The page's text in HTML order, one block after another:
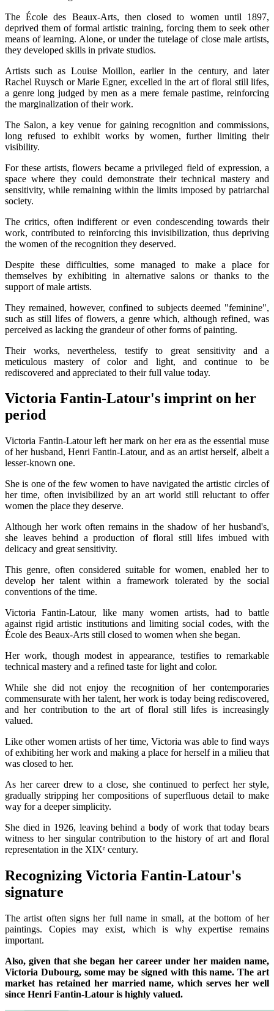
The École des Beaux-Arts, then closed to women until 1897,
deprived them of formal artistic training, forcing them to seek other
means of learning. Alone, or under the tutelage of close male artists,
they developed skills in private studios.
Artists such as Louise Moillon, earlier in the century, and later
Rachel Ruysch or Marie Egner, excelled in the art of floral still lifes,
a genre long judged by men as a mere female pastime, reinforcing
the marginalization of their work.
The Salon, a key venue for gaining recognition and commissions,
long refused to exhibit works by women, further limiting their
visibility.
For these artists, flowers became a privileged field of expression, a
space where they could demonstrate their technical mastery and
sensitivity, while remaining within the limits imposed by patriarchal
society.
The critics, often indifferent or even condescending towards their
work, contributed to reinforcing this invisibilization, thus depriving
the women of the recognition they deserved.
Despite these difficulties, some managed to make a place for
themselves by exhibiting in alternative salons or thanks to the
support of male artists.
They remained, however, confined to subjects deemed "feminine",
such as still lifes of flowers, a genre which, although refined, was
perceived as lacking the grandeur of other forms of painting.
Their works, nevertheless, testify to great sensitivity and a
meticulous mastery of color and light, and continue to be
rediscovered and appreciated to their full value today.
Victoria Fantin-Latour's imprint on her
period
Victoria Fantin-Latour left her mark on her era as the essential muse
of her husband, Henri Fantin-Latour, and as an artist herself, albeit a
lesser-known one.
She is one of the few women to have navigated the artistic circles of
her time, often invisibilized by an art world still reluctant to offer
women the place they deserve.
Although her work often remains in the shadow of her husband's,
she leaves behind a production of floral still lifes imbued with
delicacy and great sensitivity.
This genre, often considered suitable for women, enabled her to
develop her talent within a framework tolerated by the social
conventions of the time.
Victoria Fantin-Latour, like many women artists, had to battle
against rigid artistic institutions and limiting social codes, with the
École des Beaux-Arts still closed to women when she began.
Her work, though modest in appearance, testifies to remarkable
technical mastery and a refined taste for light and color.
While she did not enjoy the recognition of her contemporaries
commensurate with her talent, her work is today being rediscovered,
and her contribution to the art of floral still lifes is increasingly
valued.
Like other women artists of her time, Victoria was able to find ways
of exhibiting her work and making a place for herself in a milieu that
was closed to her.
As her career drew to a close, she continued to perfect her style,
gradually stripping her compositions of superfluous detail to make
way for a deeper simplicity.
She died in 1926, leaving behind a body of work that today bears
witness to her singular contribution to the history of art and floral
representation in the XIXᵉ century.
Recognizing Victoria Fantin-Latour's
signature
The artist often signs her full name in small, at the bottom of her
paintings. Copies may exist, which is why expertise remains
important.
Also, given that she began her career under her maiden name,
Victoria Dubourg, some may be signed with this name. The art
market has retained her married name, which serves her well
since Henri Fantin-Latour is highly valued.